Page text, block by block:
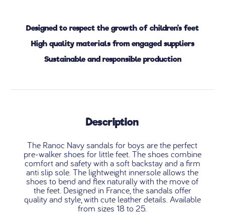
Designed to respect the growth of children's feet
High quality materials from engaged suppliers
Sustainable and responsible production
Description
The Ranoc Navy sandals for boys are the perfect
pre-walker shoes for little feet. The shoes combine
comfort and safety with a soft backstay and a firm
anti slip sole. The lightweight innersole allows the
shoes to bend and flex naturally with the move of
the feet. Designed in France, the sandals offer
quality and style, with cute leather details. Available
from sizes 18 to 25.